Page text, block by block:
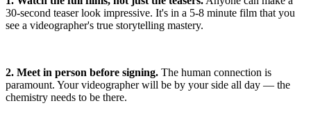
30-second teaser look impressive. It's in a 5-8 minute film that you
see a videographer's true storytelling mastery.
2. Meet in person before signing. The human connection is
paramount. Your videographer will be by your side all day — the
chemistry needs to be there.